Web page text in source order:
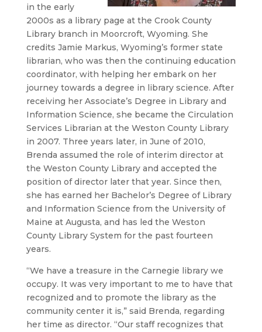
in the early
2000s as a library page at the Crook County
Library branch in Moorcroft, Wyoming. She
credits Jamie Markus, Wyoming’s former state
librarian, who was then the continuing education
coordinator, with helping her embark on her
journey towards a degree in library science. After
receiving her Associate’s Degree in Library and
Information Science, she became the Circulation
Services Librarian at the Weston County Library
in 2007. Three years later, in June of 2010,
Brenda assumed the role of interim director at
the Weston County Library and accepted the
position of director later that year. Since then,
she has earned her Bachelor’s Degree of Library
and Information Science from the University of
Maine at Augusta, and has led the Weston
County Library System for the past fourteen
years.
“We have a treasure in the Carnegie library we
occupy. It was very important to me to have that
recognized and to promote the library as the
community center it is,” said Brenda, regarding
her time as director. “Our staff recognizes that